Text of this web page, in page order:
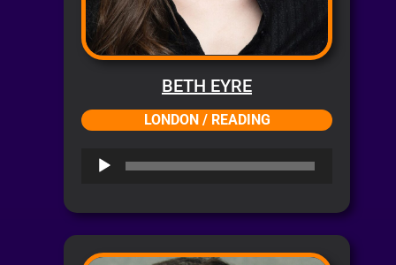
BETH EYRE
LONDON / READING
Audio